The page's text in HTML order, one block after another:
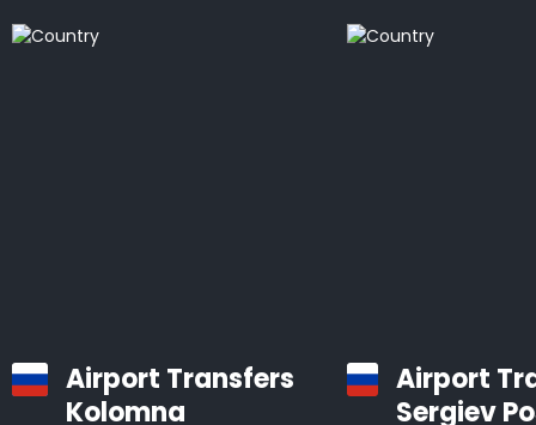
Airport Transfers
Kolomna
Airport
Sergiev